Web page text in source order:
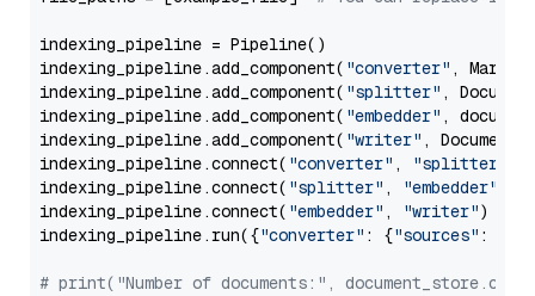
indexing_pipeline = Pipeline()
indexing_pipeline.add_component( "converter" ,
indexing_pipeline.add_component( "splitter" ,
indexing_pipeline.add_component( "embedder" ,
indexing_pipeline.add_component( "writer" ,
indexing_pipeline.connect( "converter" , "splitter"
indexing_pipeline.connect( "splitter" , "embedder"
indexing_pipeline.connect( "embedder" , "writer")
indexing_pipeline.run({"converter" : {"sources" :
# print("Number of documents:",